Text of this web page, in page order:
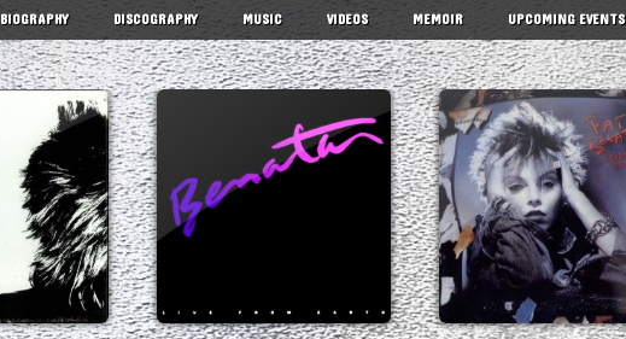
BIOGRAPHY DISCOGRAPHY MUSIC VIDEOS MEMOIR UPCOMING EVENTS